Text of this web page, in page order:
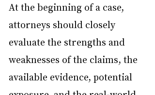
At the beginning of a case,
attorneys should closely
evaluate the strengths and
weaknesses of the claims, the
available evidence, potential